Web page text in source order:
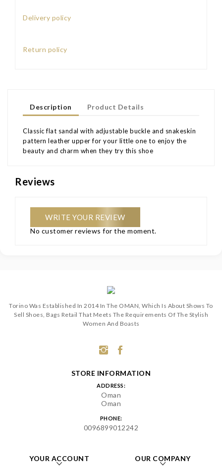
Delivery policy
Return policy
Description Product Details
Classic flat sandal with adjustable buckle and snakeskin
pattern leather upper for your little one to enjoy the
beauty and charm when they try this shoe
Reviews
WRITE YOUR REVIEW
No customer reviews for the moment.
Torino Was Established In 2014 In The OMAN, Which Is About Shows To
Sell Shoes, Bags Retail That Meets The Requirements Of The Stylish
Women And Boasts
STORE INFORMATION
ADDRESS:
Oman
Oman
PHONE:
0096899012242
YOUR ACCOUNT OUR COMPANY